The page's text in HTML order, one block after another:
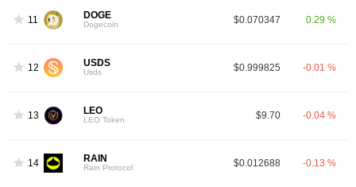
11 DOGE
Dogecoin $0.070347 0.29 %
12 USDS
Usds $0.999825 -0.01 %
13 LEO
LEO Token $9.70 -0.04 %
14 RAIN
Rain Protocol $0.012688 -0.13 %